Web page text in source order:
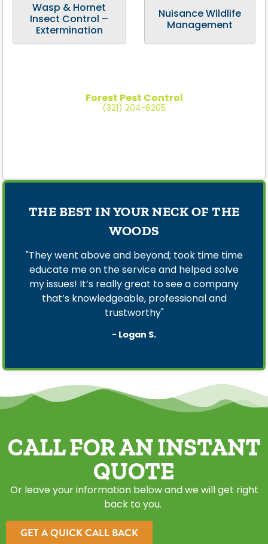
Wasp & Hornet
Insect Control –
Extermination
Nuisance Wildlife
Management
Forest Pest Control
(321) 204-6205
THE BEST IN YOUR NECK OF THE
WOODS
"They went above and beyond; took time time
educate me on the service and helped solve
my issues! It’s really great to see a company
that’s knowledgeable, professional and
trustworthy"
- Logan S.
CALL FOR AN INSTANT
QUOTE
Or leave your information below and we will get right
back to you.
GET A QUICK CALL BACK